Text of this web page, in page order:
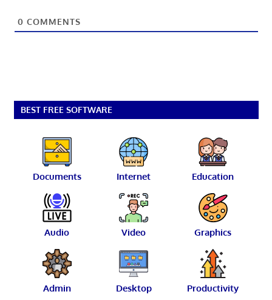
0 COMMENTS
BEST FREE SOFTWARE
Documents Internet Education
Audio Video Graphics
Admin Desktop Productivity